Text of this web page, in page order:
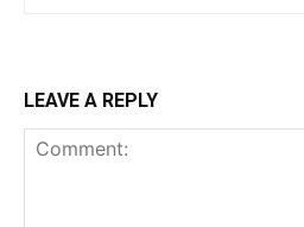
LEAVE A REPLY